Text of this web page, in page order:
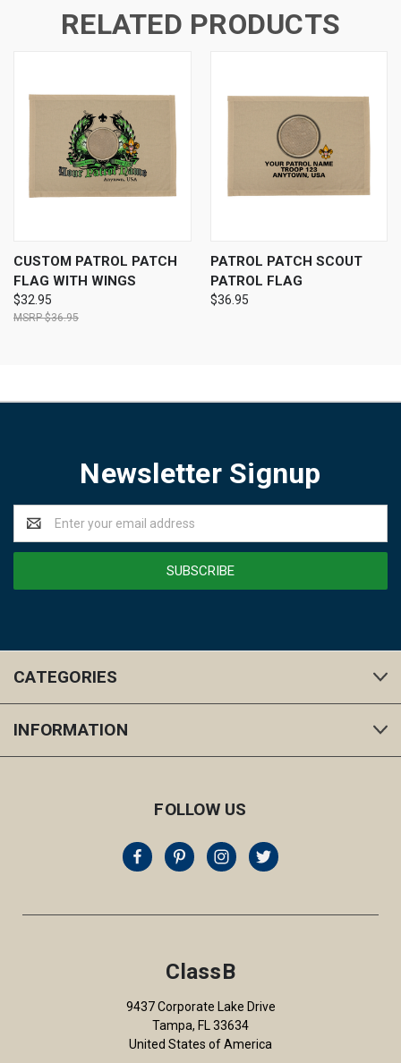
RELATED PRODUCTS
CUSTOM PATROL PATCH
FLAG WITH WINGS
$32.95
$36.95
PATROL PATCH SCOUT
PATROL FLAG
$36.95
Newsletter Signup
Email
Address
CATEGORIES
INFORMATION
FOLLOW US
ClassB
9437 Corporate Lake Drive
Tampa, FL 33634
United States of America